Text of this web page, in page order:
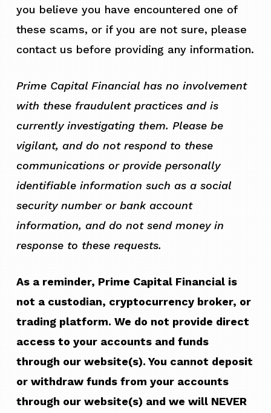
you believe you have encountered one of
these scams, or if you are not sure, please
contact us before providing any information.
Prime Capital Financial has no involvement
with these fraudulent practices and is
currently investigating them. Please be
vigilant, and do not respond to these
communications or provide personally
identifiable information such as a social
security number or bank account
information, and do not send money in
response to these requests.
As a reminder, Prime Capital Financial is
not a custodian, cryptocurrency broker, or
trading platform. We do not provide direct
access to your accounts and funds
through our website(s). You cannot deposit
or withdraw funds from your accounts
through our website(s) and we will NEVER